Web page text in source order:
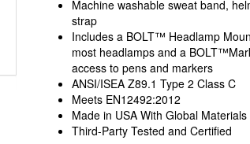
Machine washable sweat band,
strap
Includes a BOLT™ Headlamp
most headlamps and a
access to pens and markers
ANSI/ISEA Z89.1 Type 2 Class C
Meets EN12492:2012
Made in USA With Global Materials
Third-Party Tested and Certified